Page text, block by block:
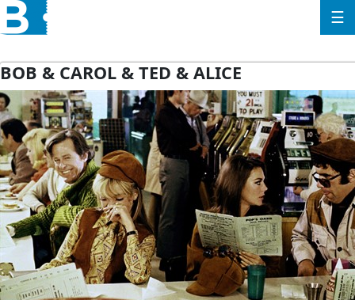
☰
BOB & CAROL & TED & ALICE